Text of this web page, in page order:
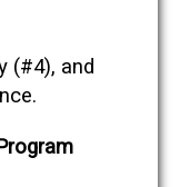
(#4), and